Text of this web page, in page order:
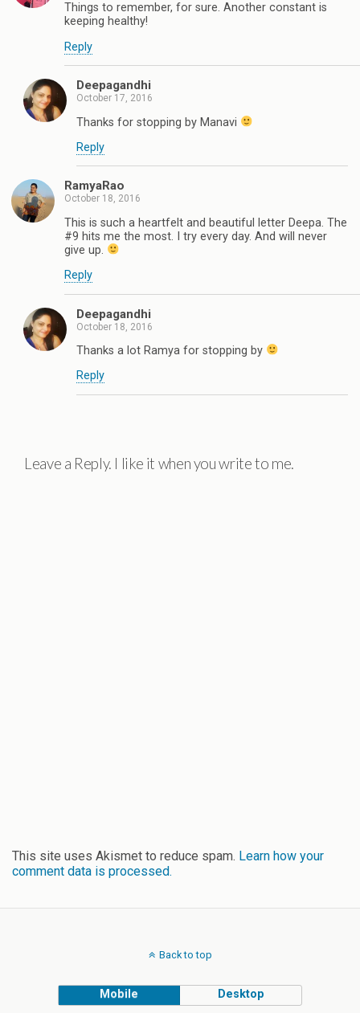
Things to remember, for sure. Another constant is
keeping healthy!
Reply
Deepagandhi
October 17, 2016
Thanks for stopping by Manavi
Reply
RamyaRao
October 18, 2016
This is such a heartfelt and beautiful letter Deepa. The
#9 hits me the most. I try every day. And will never
give up.
Reply
Deepagandhi
October 18, 2016
Thanks a lot Ramya for stopping by
Reply
Leave a Reply. I like it when you write to me.
This site uses Akismet to reduce spam. Learn how your
comment data is processed.
Back to top
Mobile Desktop